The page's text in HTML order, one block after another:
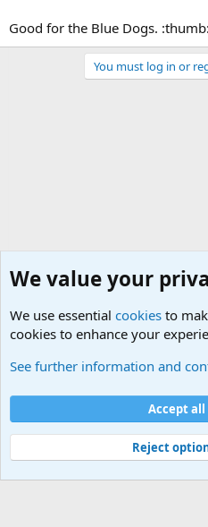
Good for the Blue Dogs. :thumb:
You must log in or
Cookies
Contact us
Terms and rules
©
Military Quotes and Mottos
We value your
We use essential cookies to
cookies to enhance your
See further information and
Accept all
Reject